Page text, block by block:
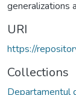
generalizations
URI
https://
Collections
Departamentul